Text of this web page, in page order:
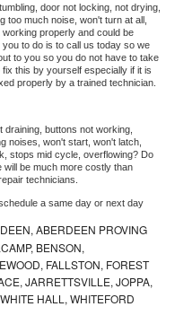
door not locking, not drying,
too much noise, won't turn at all,
working properly and could be
to do is to call us today so we
to you so you do not have to take
this by yourself especially if it is
properly by a trained technician.
buttons not working,
noises, won't start, won't latch,
stops mid cycle, overflowing? Do
be much more costly than
technicians.
a same day or next day
ABERDEEN PROVING
BENSON,
FALLSTON, FOREST
JARRETTSVILLE, JOPPA,
HALL, WHITEFORD